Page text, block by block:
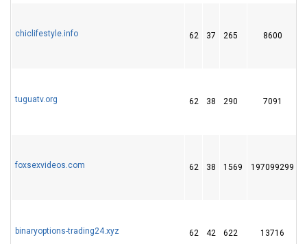
chiclifestyle.info 62 37 265 8600
tuguatv.org 62 38 290 7091
foxsexvideos.com 62 38 1569 197099299
binaryoptions-trading24.xyz 62 42 622 13716